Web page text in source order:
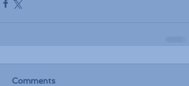
Comments